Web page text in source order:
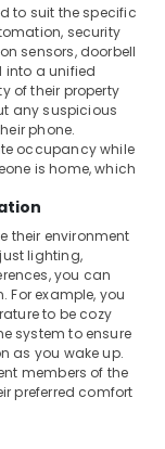
to suit the specific
security
sensors, doorbell
into a unified
of their property
any suspicious
phone.
occupancy while
is home, which
their environment
lighting,
you can
For example, you
to be cozy
system to ensure
as you wake up.
members of the
preferred comfort